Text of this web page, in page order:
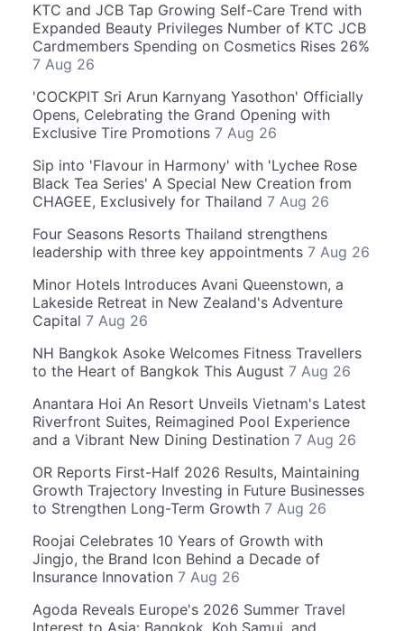
KTC and JCB Tap Growing Self-Care Trend with
Expanded Beauty Privileges Number of KTC JCB
Cardmembers Spending on Cosmetics Rises 26%
7 Aug 26
'COCKPIT Sri Arun Karnyang Yasothon' Officially
Opens, Celebrating the Grand Opening with
Exclusive Tire Promotions 7 Aug 26
Sip into 'Flavour in Harmony' with 'Lychee Rose
Black Tea Series' A Special New Creation from
CHAGEE, Exclusively for Thailand 7 Aug 26
Four Seasons Resorts Thailand strengthens
leadership with three key appointments 7 Aug 26
Minor Hotels Introduces Avani Queenstown, a
Lakeside Retreat in New Zealand's Adventure
Capital 7 Aug 26
NH Bangkok Asoke Welcomes Fitness Travellers
to the Heart of Bangkok This August 7 Aug 26
Anantara Hoi An Resort Unveils Vietnam's Latest
Riverfront Suites, Reimagined Pool Experience
and a Vibrant New Dining Destination 7 Aug 26
OR Reports First-Half 2026 Results, Maintaining
Growth Trajectory Investing in Future Businesses
to Strengthen Long-Term Growth 7 Aug 26
Roojai Celebrates 10 Years of Growth with
Jingjo, the Brand Icon Behind a Decade of
Insurance Innovation 7 Aug 26
Agoda Reveals Europe's 2026 Summer Travel
Interest to Asia: Bangkok, Koh Samui, and